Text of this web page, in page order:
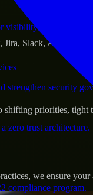
triage, and
security
zero trust architecture.
compliance program.
Slack, AWS, and
shifting priorities,
we ensure